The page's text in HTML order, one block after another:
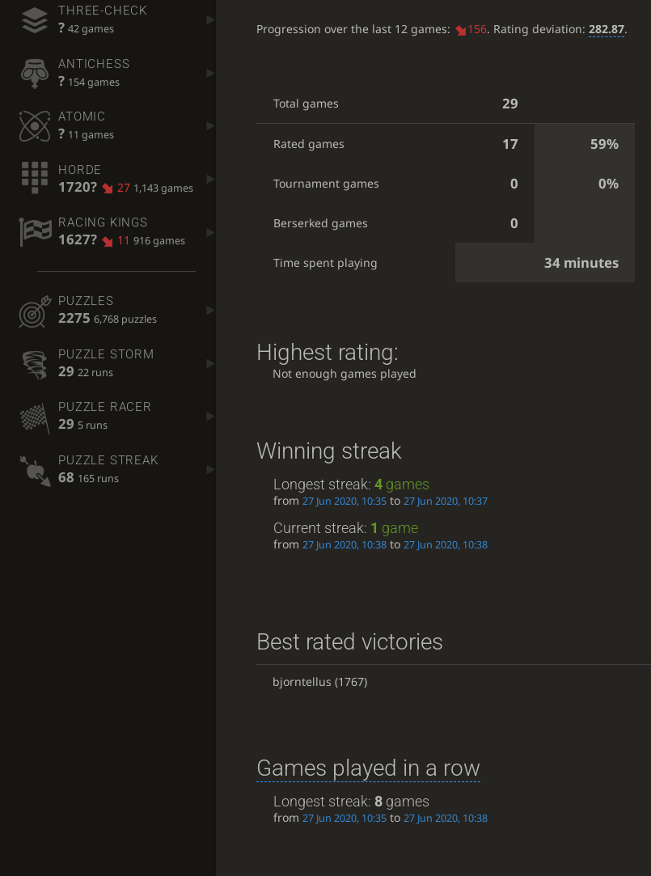
THREE-CHECK
? 42 games
ANTICHESS
? 154 games
ATOMIC
? 11 games
HORDE
1720? 27 1,143 games
RACING KINGS
1627? 11 916 games
PUZZLES
2275 6,768 puzzles
PUZZLE STORM
29 22 runs
PUZZLE RACER
29 5 runs
PUZZLE STREAK
68 165 runs
Progression over the last 12 games: 156. Rating deviation: 282.87.
Total games 29
Rated games 17 59%
Tournament games 0 0%
Berserked games 0
Time spent playing 34 minutes
Highest rating:
Not enough games played
Winning streak
Longest streak: 4games
from 27 Jun 2020, 10:35to 27 Jun 2020, 10:37
Current streak: 1 game
from 27 Jun 2020, 10:38to 27 Jun 2020, 10:38
Best rated victories
bjorntellus (1767)
Games played in a row
Longest streak: 8games
from 27 Jun 2020, 10:35to 27 Jun 2020, 10:38